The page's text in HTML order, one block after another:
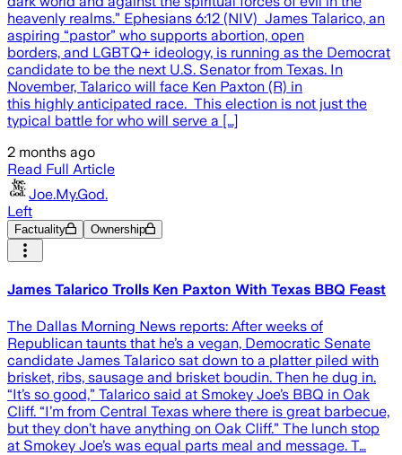
heavenly realms.” Ephesians 6:12 (NIV) James Talarico, an
aspiring “pastor” who supports abortion, open
borders, and LGBTQ+ ideology, is running as the Democrat
candidate to be the next U.S. Senator from Texas. In
November, Talarico will face Ken Paxton (R) in
this highly anticipated race. This election is not just the
typical battle for who will serve a […]
2 months ago
Read Full Article
Joe.My.God.
Left
Factuality Ownership
James Talarico Trolls Ken Paxton With Texas BBQ Feast
The Dallas Morning News reports: After weeks of
Republican taunts that he’s a vegan, Democratic Senate
candidate James Talarico sat down to a platter piled with
brisket, ribs, sausage and brisket boudin. Then he dug in.
“It’s so good,” Talarico said at Smokey Joe’s BBQ in Oak
Cliff. “I’m from Central Texas where there is great barbecue,
but they don’t have anything on Oak Cliff.” The lunch stop
at Smokey Joe’s was equal parts meal and message. T…